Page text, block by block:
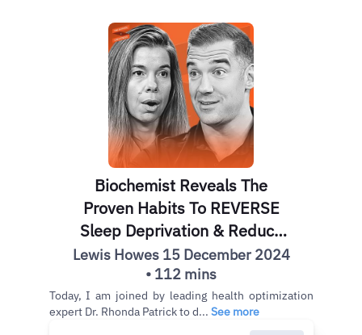
Biochemist Reveals The
Proven Habits To REVERSE
Sleep Deprivation & Reduce
Cancer Risk | Dr. Rhonda
Patrick
Lewis Howes 15 December 2024
• 112 mins
Today, I am joined by leading health optimization
expert Dr. Rhonda Patrick to d... See more